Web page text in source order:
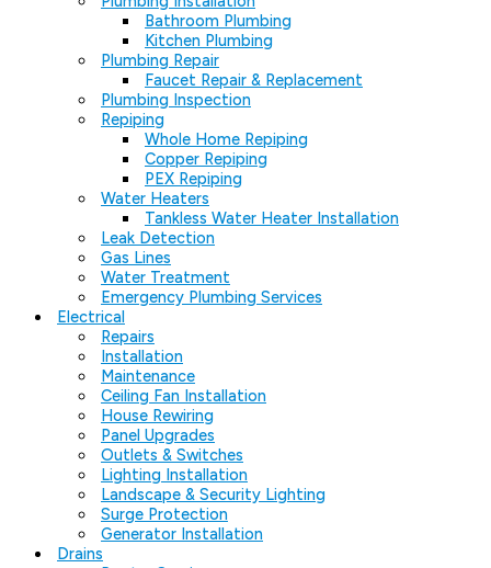
Bathroom Plumbing
Kitchen Plumbing
Plumbing Repair
Faucet Repair & Replacement
Plumbing Inspection
Repiping
Whole Home Repiping
Copper Repiping
PEX Repiping
Water Heaters
Tankless Water Heater Installation
Leak Detection
Gas Lines
Water Treatment
Emergency Plumbing Services
Electrical
Repairs
Installation
Maintenance
Ceiling Fan Installation
House Rewiring
Panel Upgrades
Outlets & Switches
Lighting Installation
Landscape & Security Lighting
Surge Protection
Generator Installation
Drains